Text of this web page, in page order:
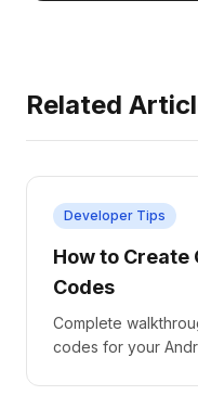
Related
Developer Tips
How to Create
Codes
Complete
codes for your